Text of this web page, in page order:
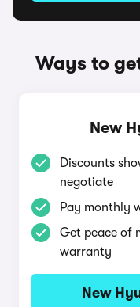
Ways to
New
Discounts
negotiate
Pay monthly
Get peace of
warranty
New